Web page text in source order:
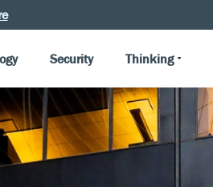
Security Thinking